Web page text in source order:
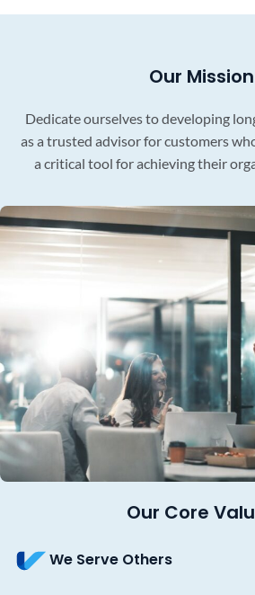
Our Mission
Dedicate ourselves to developing
as a trusted advisor for customers
a critical tool for achieving their
Our Core
We Serve Others